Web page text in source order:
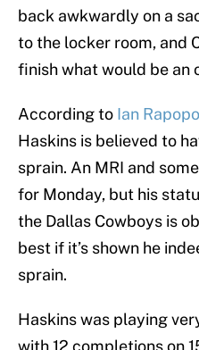
back awkwardly on a
to the locker room, and
finish what would be an
According to Ian
Haskins is believed to
sprain. An MRI and
for Monday, but his
the Dallas Cowboys is
best if it’s shown he
sprain.
Haskins was playing
with 12 completions on